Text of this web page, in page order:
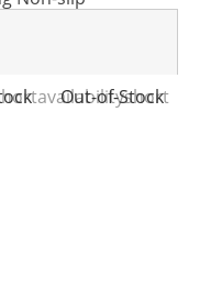
availabilityshort
Out-of-Stock